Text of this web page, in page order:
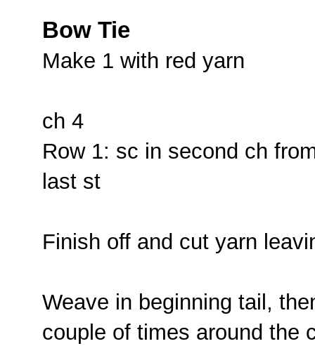
Bow Tie
Make 1 with red yarn
ch 4
Row 1: sc in second ch
last st
Finish off and cut yarn
Weave in beginning tail,
couple of times around the